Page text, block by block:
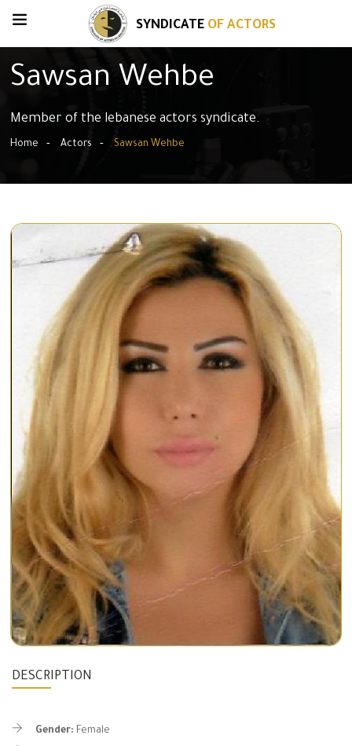
SYNDICATE OF ACTORS
Sawsan Wehbe
Member of the lebanese actors syndicate.
Home Actors Sawsan Wehbe
DESCRIPTION
Gender: Female